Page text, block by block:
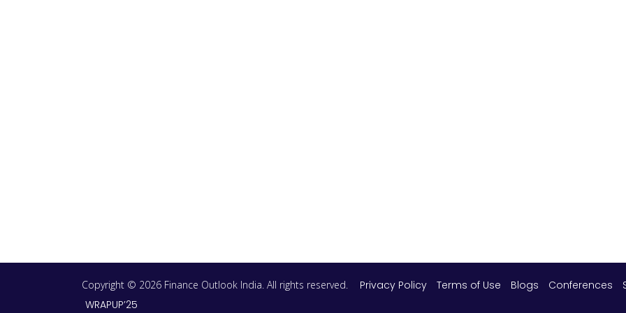
Copyright © 2026 Finance Outlook India. All rights reserved. Privacy Policy Terms of Use Blogs Conferences
WRAPUP’25